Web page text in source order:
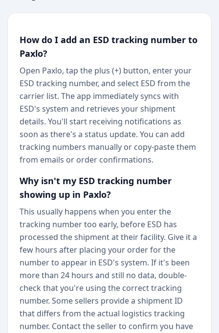
How do I add an ESD tracking number to
Paxlo?
Open Paxlo, tap the plus (+) button, enter your
ESD tracking number, and select ESD from the
carrier list. The app immediately syncs with
ESD's system and retrieves your shipment
details. You'll start receiving notifications as
soon as there's a status update. You can add
tracking numbers manually or copy-paste them
from emails or order confirmations.
Why isn't my ESD tracking number
showing up in Paxlo?
This usually happens when you enter the
tracking number too early, before ESD has
processed the shipment at their facility. Give it a
few hours after placing your order for the
number to appear in ESD's system. If it's been
more than 24 hours and still no data, double-
check that you're using the correct tracking
number. Some sellers provide a shipment ID
that differs from the actual logistics tracking
number. Contact the seller to confirm you have